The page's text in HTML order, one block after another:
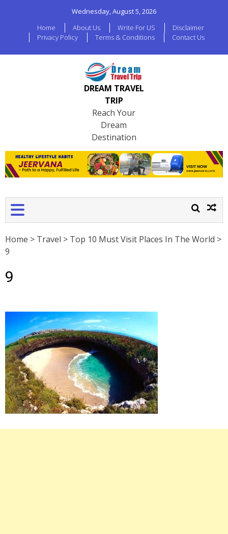
Wednesday, August 5, 2026
Home
About Us Write For US
Disclaimer
Privacy Policy
Terms & Conditions Contact Us
DREAM TRAVEL
TRIP
Reach Your
Dream
Destination
Home > Travel > Top 10 Must Visit Places In The World >
9
9